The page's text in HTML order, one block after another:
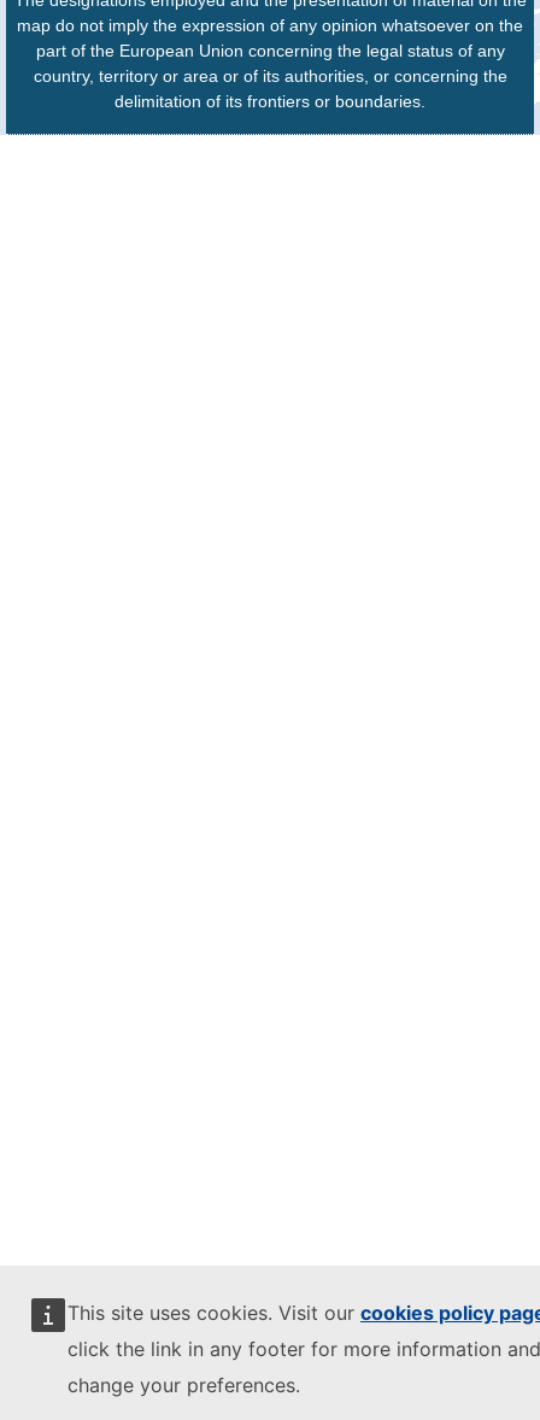
This site uses cookies. Visit our cookies policy
click the link in any footer for more information
change your preferences.
map do not imply the expression of any opinion whatsoever on the
part of the European Union concerning the legal status of any
country, territory or area or of its authorities, or concerning the
delimitation of its frontiers or boundaries.